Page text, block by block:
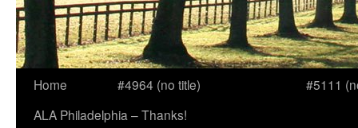
Home #4964 (no title)
#5111
ALA Philadelphia – Thanks!